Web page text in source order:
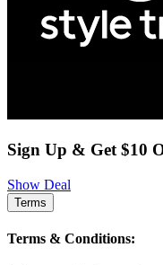
Sign Up & Get $10
Show Deal
Terms
Terms & Conditions: